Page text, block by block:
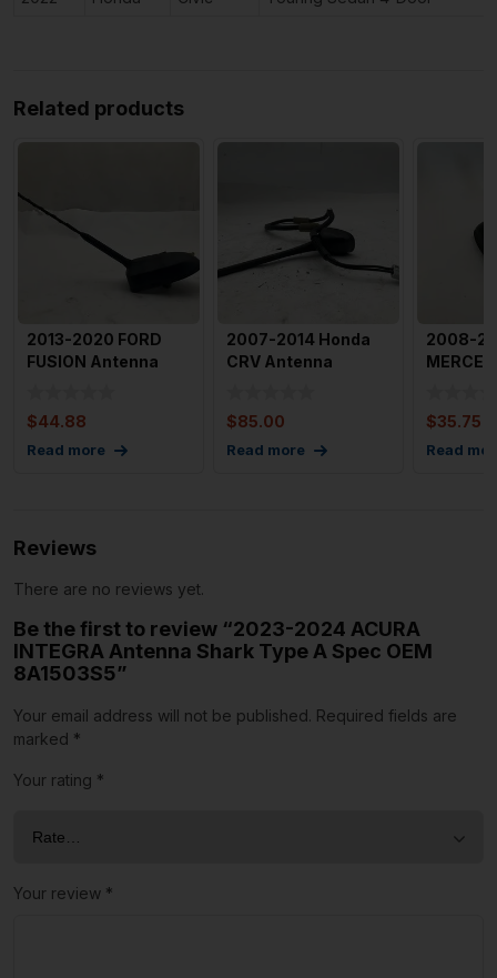
Related products
2013-2020 FORD
FUSION Antenna
$44.88
Read more
2007-2014 Honda
CRV Antenna
$85.00
Read more
2008-
Shark
$35.75
Read
Reviews
There are no reviews yet.
Be the first to review “2023-2024 ACURA
INTEGRA Antenna Shark Type A Spec OEM
8A1503S5”
Your email address will not be published. Required fields are
marked *
Your rating *
Your review *